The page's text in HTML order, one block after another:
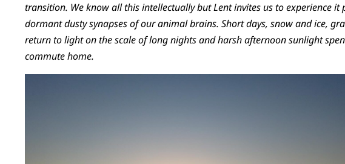
transition. We know all this intellectually but Lent invites us to experience it
dormant dusty synapses of our animal brains. Short days, snow and ice,
return to light on the scale of long nights and harsh afternoon sunlight
commute home.